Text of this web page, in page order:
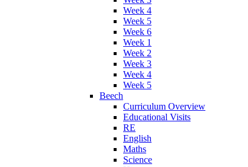
Week 4
Week 5
Week 6
Week 1
Week 2
Week 3
Week 4
Week 5
Beech
Curriculum Overview
Educational Visits
RE
English
Maths
Science